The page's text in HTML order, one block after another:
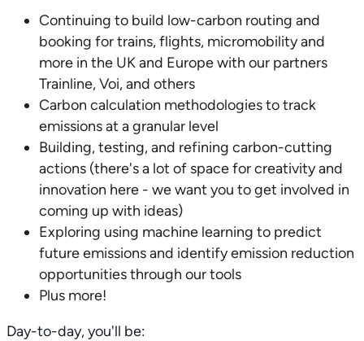
Continuing to build low-carbon routing and
booking for trains, flights, micromobility and
more in the UK and Europe with our partners
Trainline, Voi, and others
Carbon calculation methodologies to track
emissions at a granular level
Building, testing, and refining carbon-cutting
actions (there's a lot of space for creativity and
innovation here - we want you to get involved in
coming up with ideas)
Exploring using machine learning to predict
future emissions and identify emission reduction
opportunities through our tools
Plus more!
Day-to-day, you'll be: